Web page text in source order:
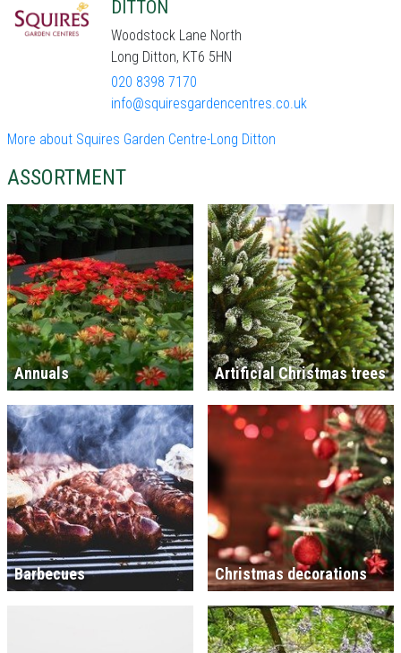
DITTON
Woodstock Lane North
Long Ditton, KT6 5HN
020 8398 7170
info@squiresgardencentres.co.uk
More about Squires Garden Centre-Long Ditton
ASSORTMENT
Annuals Artificial Christmas trees
Barbecues Christmas decorations